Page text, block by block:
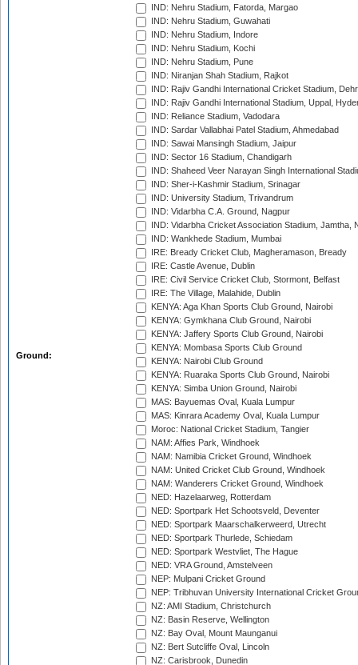
Ground:
IND: Nehru Stadium, Fatorda, Margao
IND: Nehru Stadium, Guwahati
IND: Nehru Stadium, Indore
IND: Nehru Stadium, Kochi
IND: Nehru Stadium, Pune
IND: Niranjan Shah Stadium, Rajkot
IND: Rajiv Gandhi International Cricket Stadium,
IND: Rajiv Gandhi International Stadium, Uppal,
IND: Reliance Stadium, Vadodara
IND: Sardar Vallabhai Patel Stadium, Ahmedabad
IND: Sawai Mansingh Stadium, Jaipur
IND: Sector 16 Stadium, Chandigarh
IND: Shaheed Veer Narayan Singh International
IND: Sher-i-Kashmir Stadium, Srinagar
IND: University Stadium, Trivandrum
IND: Vidarbha C.A. Ground, Nagpur
IND: Vidarbha Cricket Association Stadium, Jamtha,
IND: Wankhede Stadium, Mumbai
IRE: Bready Cricket Club, Magheramason, Bready
IRE: Castle Avenue, Dublin
IRE: Civil Service Cricket Club, Stormont, Belfast
IRE: The Village, Malahide, Dublin
KENYA: Aga Khan Sports Club Ground, Nairobi
KENYA: Gymkhana Club Ground, Nairobi
KENYA: Jaffery Sports Club Ground, Nairobi
KENYA: Mombasa Sports Club Ground
KENYA: Nairobi Club Ground
KENYA: Ruaraka Sports Club Ground, Nairobi
KENYA: Simba Union Ground, Nairobi
MAS: Bayuemas Oval, Kuala Lumpur
MAS: Kinrara Academy Oval, Kuala Lumpur
Moroc: National Cricket Stadium, Tangier
NAM: Affies Park, Windhoek
NAM: Namibia Cricket Ground, Windhoek
NAM: United Cricket Club Ground, Windhoek
NAM: Wanderers Cricket Ground, Windhoek
NED: Hazelaarweg, Rotterdam
NED: Sportpark Het Schootsveld, Deventer
NED: Sportpark Maarschalkerweerd, Utrecht
NED: Sportpark Thurlede, Schiedam
NED: Sportpark Westvliet, The Hague
NED: VRA Ground, Amstelveen
NEP: Mulpani Cricket Ground
NEP: Tribhuvan University International Cricket
NZ: AMI Stadium, Christchurch
NZ: Basin Reserve, Wellington
NZ: Bay Oval, Mount Maunganui
NZ: Bert Sutcliffe Oval, Lincoln
NZ: Carisbrook, Dunedin